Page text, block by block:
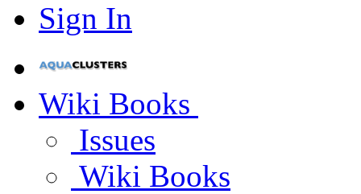
Sign In
Wiki Books
Issues
Wiki Books